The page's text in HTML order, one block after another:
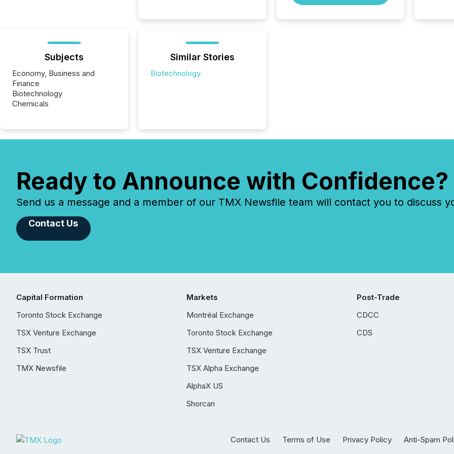
2025.
Subjects
Economy, Business and
Finance
Biotechnology
Chemicals
Similar Stories
Biotechnology
Ready to Announce with Confidence?
Send us a message and a member of our TMX Newsfile team will contact you to discuss
Contact Us
Capital Formation
Toronto Stock Exchange
TSX Venture Exchange
TSX Trust
TMX Newsfile
Markets
Montréal Exchange
Toronto Stock Exchange
TSX Venture Exchange
TSX Alpha Exchange
AlphaX US
Shorcan
Post-Trade
CDCC
CDS
Contact Us Terms of Use Privacy Policy Anti-Spam